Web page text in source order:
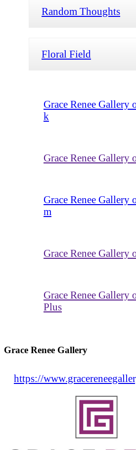
Random Thoughts
Floral Field
Grace Renee Gallery
k
Grace Renee Gallery
Grace Renee Gallery
m
Grace Renee Gallery
Grace Renee Gallery
Plus
Grace Renee Gallery
https://